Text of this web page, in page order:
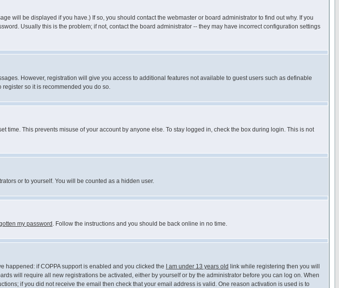
will be displayed if you have.) If so, you should contact the webmaster or board administrator to find out why. If you
Usually this is the problem; if not, contact the board administrator -- they may have incorrect configuration settings
However, registration will give you access to additional features not available to guest users such as definable
so it is recommended you do so.
time. This prevents misuse of your account by anyone else. To stay logged in, check the box during login. This is not
or to yourself. You will be counted as a hidden user.
my password . Follow the instructions and you should be back online in no time.
happened: if COPPA support is enabled and you clicked the I am under 13 years old link while registering then you will
will require all new registrations be activated, either by yourself or by the administrator before you can log on. When
if you did not receive the email then check that your email address is valid. One reason activation is used is to